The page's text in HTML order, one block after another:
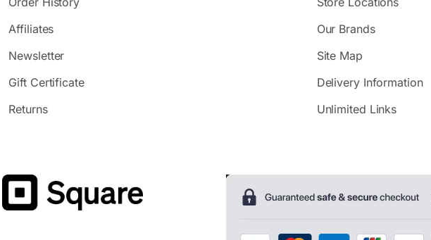
Affiliates
Newsletter
Gift Certificate
Returns
Our Brands
Site Map
Delivery Information
Unlimited Links